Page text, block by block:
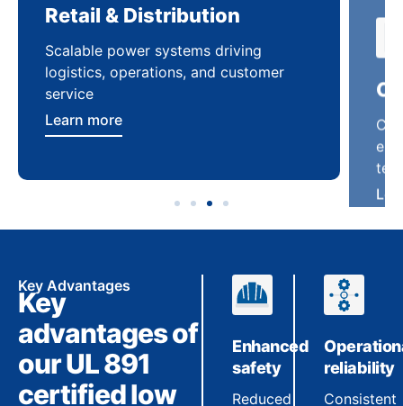
Retail & Distribution
Scalable power systems driving
logistics, operations, and customer
service
Learn more
Key Advantages
Key
advantages of
our UL 891
certified low
Enhanced
safety
Reduced
reliability
Consistent